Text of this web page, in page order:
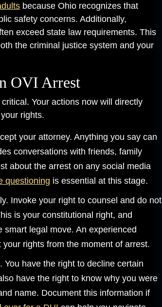
because Ohio recognizes that
safety concerns. Additionally,
exceed state law requirements. This
the criminal justice system and your
OVI Arrest
critical. Your actions now will directly
rights.
your attorney. Anything you say can
conversations with friends, family
about the arrest on any social media
questioning is essential at this stage.
Invoke your right to counsel and do not
is your constitutional right, and
legal move. An experienced
your rights from the moment of arrest.
have the right to decline certain
have the right to know why you were
name. Document this information if